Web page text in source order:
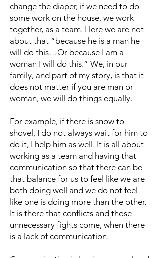
change the diaper, if we need to do
some work on the house, we work
together, as a team. Here we are not
about that “because he is a man he
will do this…Or because I am a
woman I will do this.” We, in our
family, and part of my story, is that it
does not matter if you are man or
woman, we will do things equally.
For example, if there is snow to
shovel, I do not always wait for him to
do it, I help him as well. It is all about
working as a team and having that
communication so that there can be
that balance for us to feel like we are
both doing well and we do not feel
like one is doing more than the other.
It is there that conflicts and those
unnecessary fights come, when there
is a lack of communication.